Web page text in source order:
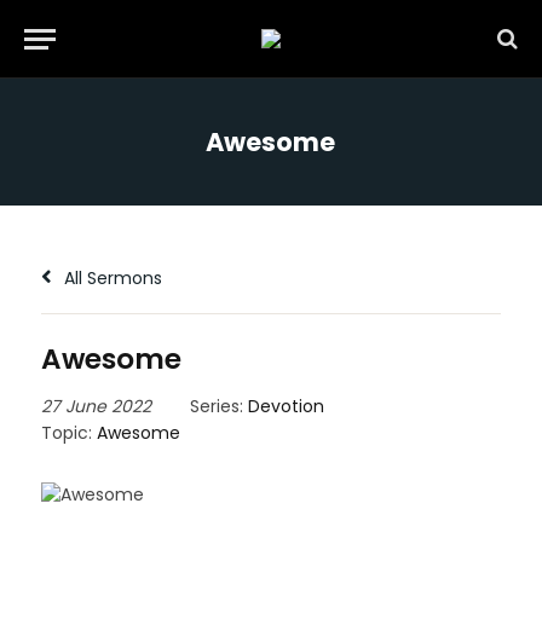
Awesome
All Sermons
Awesome
27 June 2022 Series: Devotion
Topic: Awesome